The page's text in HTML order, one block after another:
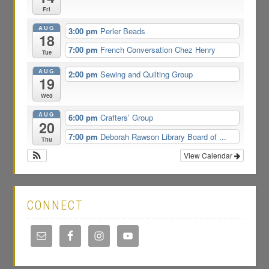
Fri
AUG
18
Tue
3:00 pm Perler Beads
7:00 pm French Conversation Chez Henry
AUG
19
Wed
2:00 pm Sewing and Quilting Group
AUG
20
Thu
6:00 pm Crafters’ Group
7:00 pm Deborah Rawson Library Board of ...
View Calendar
CONNECT